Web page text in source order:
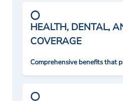
HEALTH, DENTAL,
COVERAGE
Comprehensive benefits that